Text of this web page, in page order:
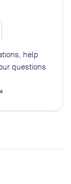
help
questions